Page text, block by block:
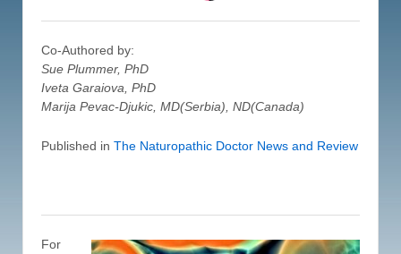
Co-Authored by:
Sue Plummer, PhD
Iveta Garaiova, PhD
Marija Pevac-Djukic, MD(Serbia), ND(Canada)
Published in The Naturopathic Doctor News and Review
For